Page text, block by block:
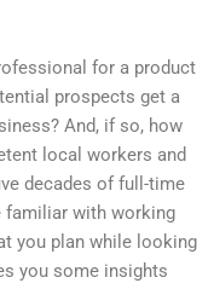
for a product
prospects get a
And, if so, how
local workers and
decades of full-time
familiar with working
you plan while looking
you some insights